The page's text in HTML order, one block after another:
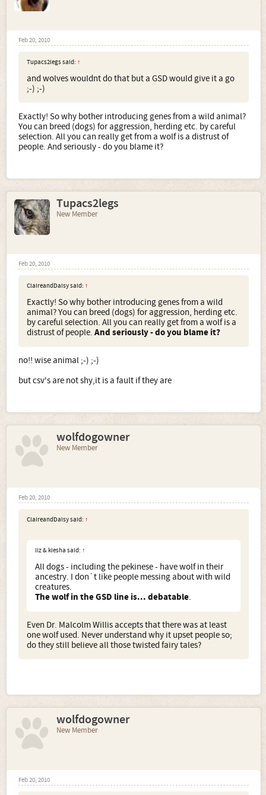
Feb 20, 2010
Tupacs2legs said: ↑
and wolves wouldnt do that but a GSD would give it a go
;-) ;-)
Exactly! So why bother introducing genes from a wild animal?
You can breed (dogs) for aggression, herding etc. by careful
selection. All you can really get from a wolf is a distrust of
people. And seriously - do you blame it?
Tupacs2legs
New Member
Feb 20, 2010
ClaireandDaisy said: ↑
Exactly! So why bother introducing genes from a wild
animal? You can breed (dogs) for aggression, herding etc.
by careful selection. All you can really get from a wolf is a
distrust of people. And seriously - do you blame it?
no!! wise animal ;-) ;-)
but csv's are not shy,it is a fault if they are
wolfdogowner
New Member
Feb 20, 2010
ClaireandDaisy said: ↑
liz & kiesha said: ↑
All dogs - including the pekinese - have wolf in their
ancestry. I don`t like people messing about with wild
creatures.
The wolf in the GSD line is... debatable.
Even Dr. Malcolm Willis accepts that there was at least
one wolf used. Never understand why it upset people so;
do they still believe all those twisted fairy tales?
wolfdogowner
New Member
Feb 20, 2010